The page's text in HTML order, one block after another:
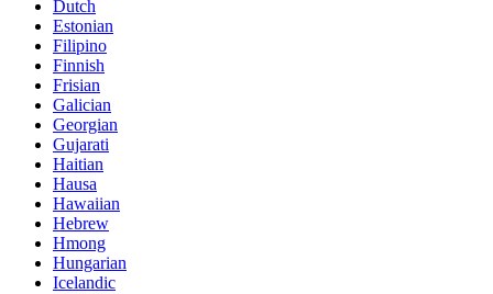
Dutch
Estonian
Filipino
Finnish
Frisian
Galician
Georgian
Gujarati
Haitian
Hausa
Hawaiian
Hebrew
Hmong
Hungarian
Icelandic